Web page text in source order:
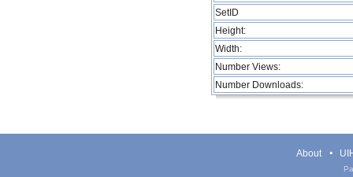
SetID
Height:
Width:
Number Views:
Number Downloads:
About